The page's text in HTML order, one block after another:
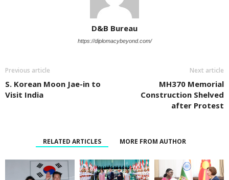
D&B Bureau
https://diplomacybeyond.com/
Previous article
S. Korean Moon Jae-in to
Visit India
Next article
MH370 Memorial
Construction Shelved
after Protest
RELATED ARTICLES MORE FROM AUTHOR